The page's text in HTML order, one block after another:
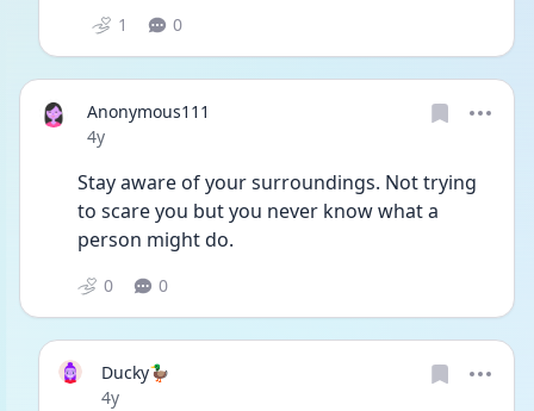
1 0
Anonymous111
Date posted
4y
Stay aware of your surroundings. Not trying
to scare you but you never know what a
person might do.
0 0
Ducky🦆
Date posted
4y